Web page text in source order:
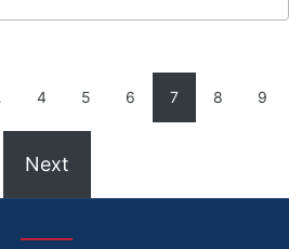
4 5 6 7 8 9
Next